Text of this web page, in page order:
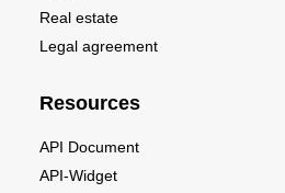
Real estate
Legal agreement
Resources
API Document
API-Widget